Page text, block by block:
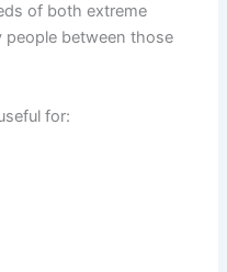
of both extreme
people between those
for: